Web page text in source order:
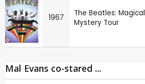
1967
The Beatles: Magical
Mystery Tour
Mal Evans co-stared ...